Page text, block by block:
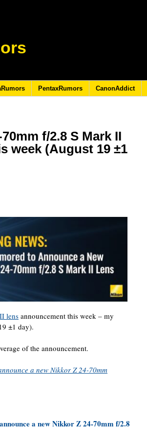
PentaxRumors CanonAddict
f/2.8 S Mark II
week (August 19 ±1
lensannouncement this week – my
±1 day).
of the announcement.
a new Nikkor Z 24-70mm
a new Nikkor Z 24-70mm f/2.8